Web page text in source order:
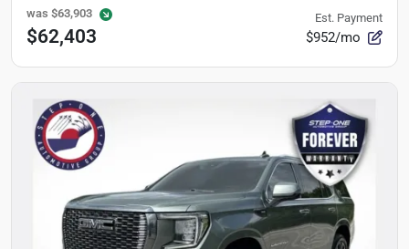
was $63,903
$62,403
Est. Payment
$952/mo